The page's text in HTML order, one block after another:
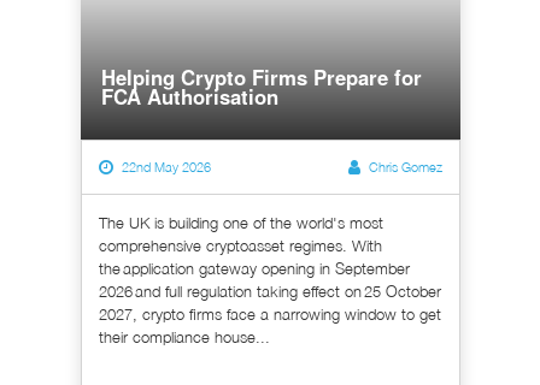
Helping Crypto Firms Prepare for
FCA Authorisation
22nd May 2026 Chris Gomez
The UK is building one of the world's most
comprehensive cryptoasset regimes. With
the application gateway opening in September
2026 and full regulation taking effect on 25 October
2027, crypto firms face a narrowing window to get
their compliance house...